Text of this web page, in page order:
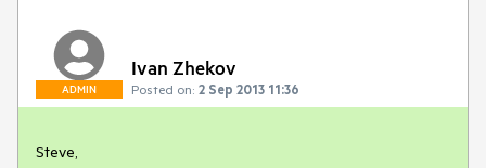
ADMIN
Ivan Zhekov
Posted on: 2 Sep 2013 11:36
Steve,